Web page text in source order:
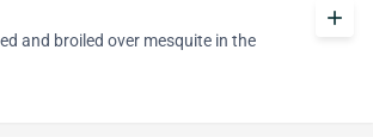
and broiled over mesquite in the
add